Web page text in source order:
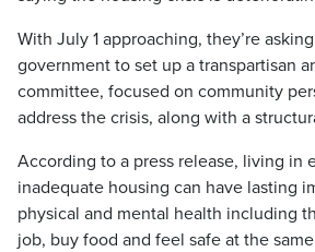
With July 1 approaching, they’re
government to set up a transpartisan
committee, focused on community
address the crisis, along with a
According to a press release, living in
inadequate housing can have lasting
physical and mental health including
job, buy food and feel safe at the